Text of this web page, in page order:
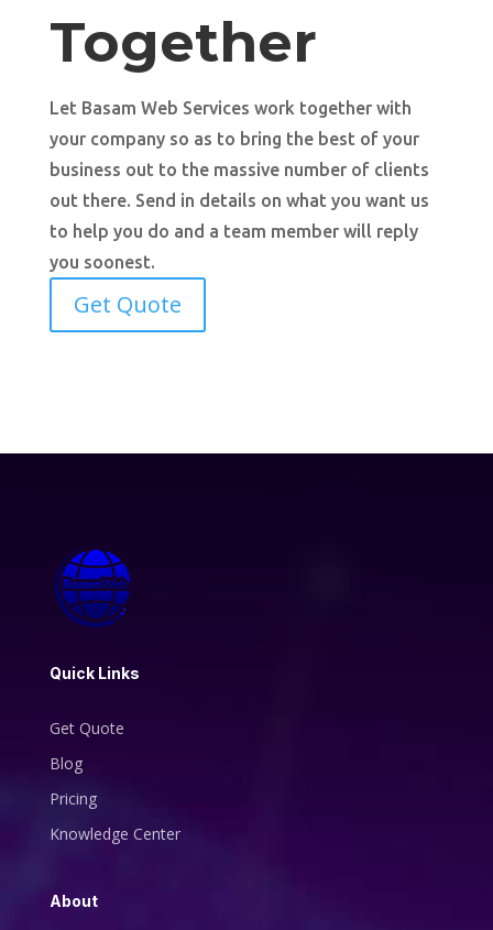
Together
Let Basam Web Services work together with
your company so as to bring the best of your
business out to the massive number of clients
out there. Send in details on what you want us
to help you do and a team member will reply
you soonest.
Get Quote
Quick Links
Get Quote
Blog
Pricing
Knowledge Center
About